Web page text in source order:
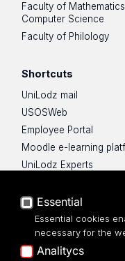
Faculty of
Computer Science
Faculty of Philology
Shortcuts
UniLodz mail
USOSWeb
Employee Portal
Moodle e-learning
UniLodz Experts
Accessibilty
Essential
Essential cookies
necessary for the
Analitycs